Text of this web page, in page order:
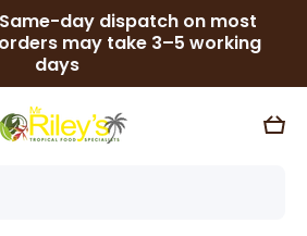
Same-day dispatch on most
may take 3–5 working
days
Cart